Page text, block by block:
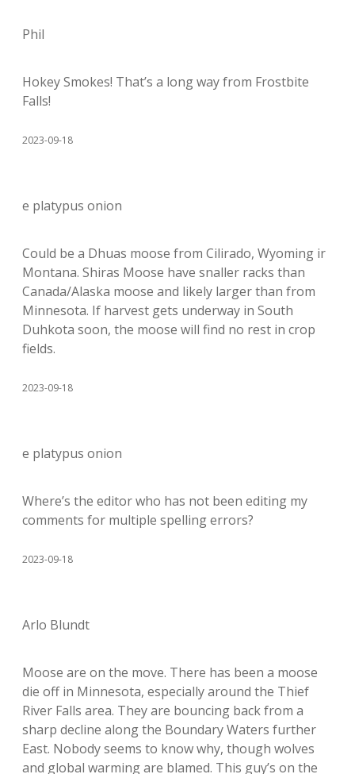
Phil
Hokey Smokes! That’s a long way from Frostbite
Falls!
2023-09-18
e platypus onion
Could be a Dhuas moose from Cilirado, Wyoming ir
Montana. Shiras Moose have snaller racks than
Canada/Alaska moose and likely larger than from
Minnesota. If harvest gets underway in South
Duhkota soon, the moose will find no rest in crop
fields.
2023-09-18
e platypus onion
Where’s the editor who has not been editing my
comments for multiple spelling errors?
2023-09-18
Arlo Blundt
Moose are on the move. There has been a moose
die off in Minnesota, especially around the Thief
River Falls area. They are bouncing back from a
sharp decline along the Boundary Waters further
East. Nobody seems to know why, though wolves
and global warming are blamed. This guy’s on the